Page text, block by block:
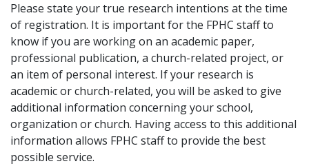
Please state your true research intentions at the time
of registration. It is important for the FPHC staff to
know if you are working on an academic paper,
professional publication, a church-related project, or
an item of personal interest. If your research is
academic or church-related, you will be asked to give
additional information concerning your school,
organization or church. Having access to this additional
information allows FPHC staff to provide the best
possible service.